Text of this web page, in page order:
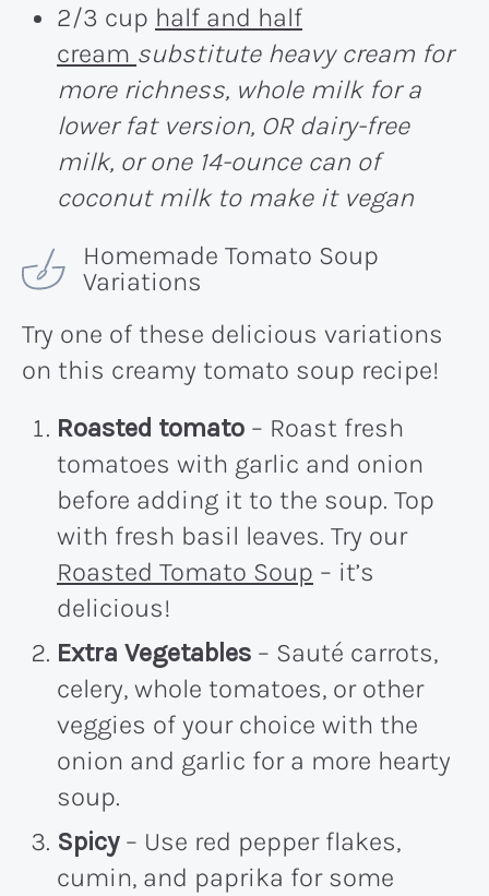
2/3 cup half and half
cream substitute heavy cream for
more richness, whole milk for a
lower fat version, OR dairy-free
milk, or one 14-ounce can of
coconut milk to make it vegan
Homemade Tomato Soup
Variations
Try one of these delicious variations
on this creamy tomato soup recipe!
Roasted tomato – Roast fresh
tomatoes with garlic and onion
before adding it to the soup. Top
with fresh basil leaves. Try our
Roasted Tomato Soup – it’s
delicious!
Extra Vegetables – Sauté carrots,
celery, whole tomatoes, or other
veggies of your choice with the
onion and garlic for a more hearty
soup.
Spicy– Use red pepper flakes,
cumin, and paprika for some